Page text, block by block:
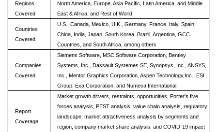
Regions
Covered
North America, Europe, Asia Pacific, Latin America, and Middle
East & Africa, and Rest of World
Countries
Covered
U.S., Canada, Mexico, U.K., Germany, France, Italy, Spain,
China, India, Japan, South Korea, Brazil, Argentina, GCC
Countries, and South Africa, among others
Companies
Covered
Siemens Software, MSC Software Corporation, Bentley
Systems, Inc., Dassault Systemes SE, Synopsys, Inc., ANSYS,
Inc., Mentor Graphics Corporation, Aspen Technology,Inc., ESI
Group, Exa Corporation, and Numeca International.
Report
Coverage
Market growth drivers, restraints, opportunities, Porter's five
forces analysis, PEST analysis, value chain analysis, regulatory
landscape, market attractiveness analysis by segments and
region, company market share analysis, and COVID-19 impact